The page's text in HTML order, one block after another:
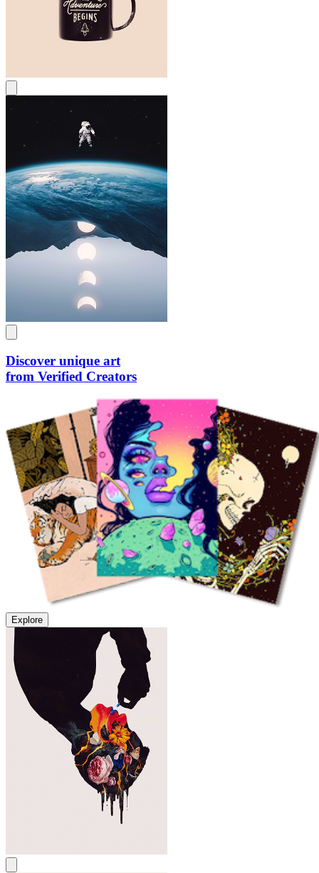
Discover unique art
from Verified Creators
Explore